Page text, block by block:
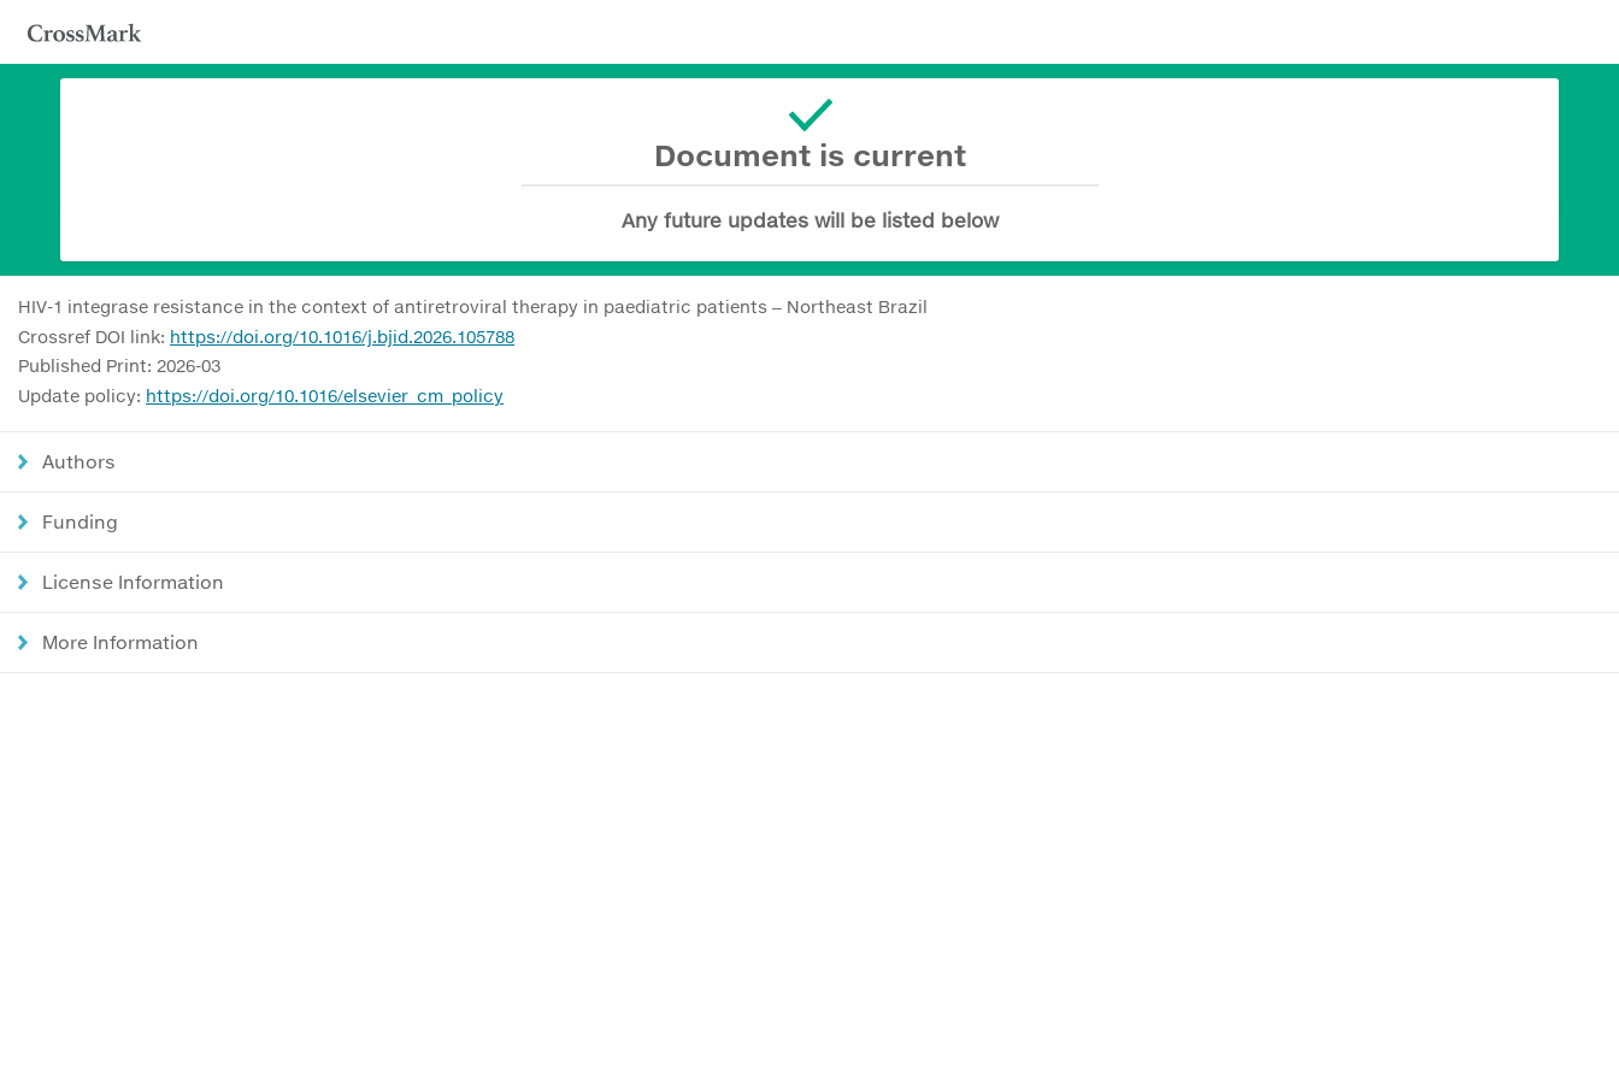
Document is current
Any future updates will be listed below
HIV-1 integrase resistance in the context of antiretroviral therapy in paediatric patients ‒ Northeast Brazil
Crossref DOI link: https://doi.org/10.1016/j.bjid.2026.105788
Published Print: 2026-03
Update policy: https://doi.org/10.1016/elsevier_cm_policy
Authors
Funding
License Information
More Information